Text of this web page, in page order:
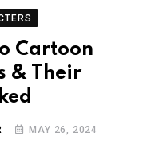
Cartoon
& Their
MAY 26, 2024